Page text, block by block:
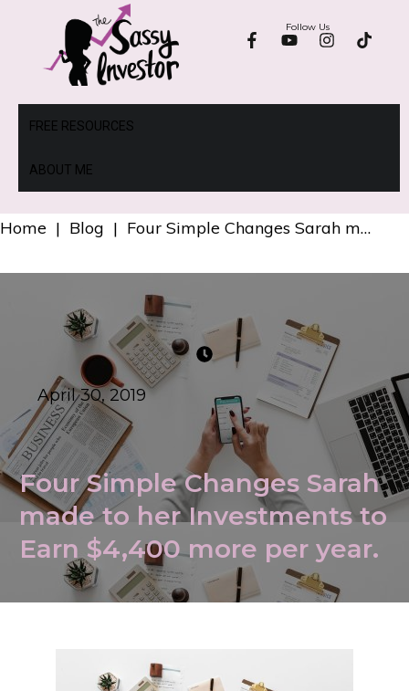
Follow Us
FREE RESOURCES
ABOUT ME
Home | Blog | Four Simple Changes Sarah made to her Investments to Earn $4,400 more per year.
April 30, 2019
Four Simple Changes Sarah
made to her Investments to
Earn $4,400 more per year.